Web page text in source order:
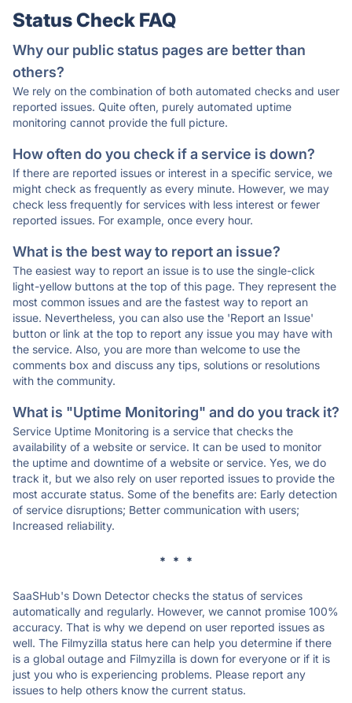
Status Check FAQ
Why our public status pages are better than
others?
We rely on the combination of both automated checks and user
reported issues. Quite often, purely automated uptime
monitoring cannot provide the full picture.
How often do you check if a service is down?
If there are reported issues or interest in a specific service, we
might check as frequently as every minute. However, we may
check less frequently for services with less interest or fewer
reported issues. For example, once every hour.
What is the best way to report an issue?
The easiest way to report an issue is to use the single-click
light-yellow buttons at the top of this page. They represent the
most common issues and are the fastest way to report an
issue. Nevertheless, you can also use the 'Report an Issue'
button or link at the top to report any issue you may have with
the service. Also, you are more than welcome to use the
comments box and discuss any tips, solutions or resolutions
with the community.
What is "Uptime Monitoring" and do you track it?
Service Uptime Monitoring is a service that checks the
availability of a website or service. It can be used to monitor
the uptime and downtime of a website or service. Yes, we do
track it, but we also rely on user reported issues to provide the
most accurate status. Some of the benefits are: Early detection
of service disruptions; Better communication with users;
Increased reliability.
* * *
SaaSHub's Down Detector checks the status of services
automatically and regularly. However, we cannot promise 100%
accuracy. That is why we depend on user reported issues as
well. The Filmyzilla status here can help you determine if there
is a global outage and Filmyzilla is down for everyone or if it is
just you who is experiencing problems. Please report any
issues to help others know the current status.